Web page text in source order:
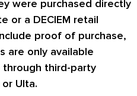
were purchased directly
or a DECIEM retail
proof of purchase,
are only available
through third-party
Ulta.